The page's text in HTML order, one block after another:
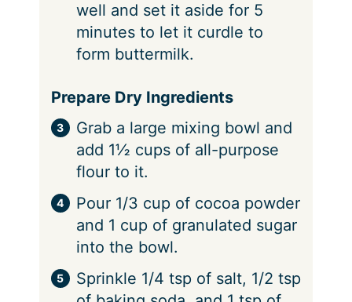
well and set it aside for 5
minutes to let it curdle to
form buttermilk.
Prepare Dry Ingredients
Grab a large mixing bowl and
add 1½ cups of all-purpose
flour to it.
Pour 1/3 cup of cocoa powder
and 1 cup of granulated sugar
into the bowl.
Sprinkle 1/4 tsp of salt, 1/2 tsp